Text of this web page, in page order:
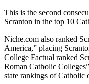
This is the second
Scranton in the top 10
Niche.com also ranked
America,” placing
College Factual ranked
Roman Catholic
state rankings of Catholic